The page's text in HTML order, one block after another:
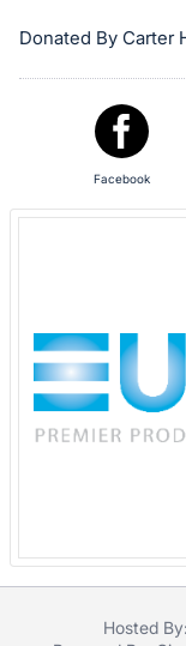
item.
Sign
register
buttons
section
Donated By Carter
Facebook
Hosted